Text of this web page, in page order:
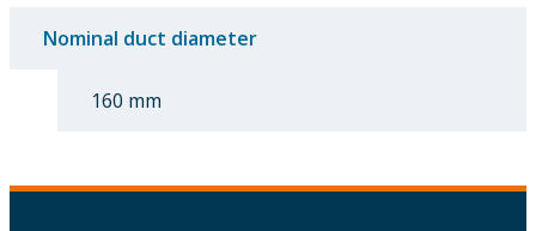
Nominal duct diameter
160 mm